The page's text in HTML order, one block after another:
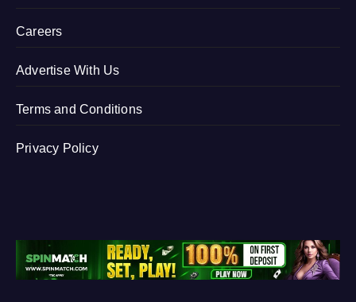
Careers
Advertise With Us
Terms and Conditions
Privacy Policy